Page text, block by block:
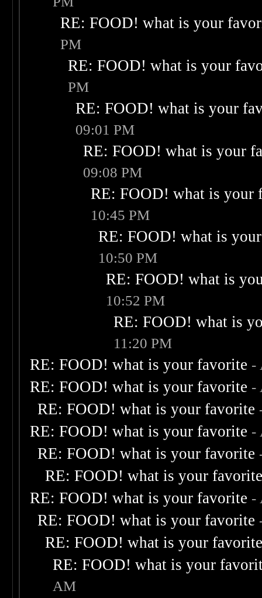
RE: FOOD! what is your
PM
RE: FOOD! what is your
PM
RE: FOOD! what is your
09:01 PM
RE: FOOD! what is your
09:08 PM
RE: FOOD! what is your
10:45 PM
RE: FOOD! what is
10:50 PM
RE: FOOD! what is
10:52 PM
RE: FOOD! what is
11:20 PM
RE: FOOD! what is your favorite -
RE: FOOD! what is your favorite -
RE: FOOD! what is your favorite
RE: FOOD! what is your favorite -
RE: FOOD! what is your favorite
RE: FOOD! what is your
RE: FOOD! what is your favorite -
RE: FOOD! what is your favorite
RE: FOOD! what is your
RE: FOOD! what is your
AM